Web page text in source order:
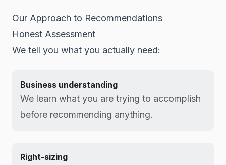
Our Approach to Recommendations
Honest Assessment
We tell you what you actually need:
Business understanding
We learn what you are trying to accomplish
before recommending anything.
Right-sizing